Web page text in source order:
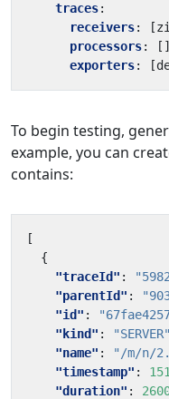
traces:
receivers: [
processors:
[]
exporters: [
To begin testing,
example, you can
contains:
[
{
"traceId" :
"parentId" :
"id" :
"kind" : "SERVER"
"name" : "/m/n/
"timestamp" :
"duration" :